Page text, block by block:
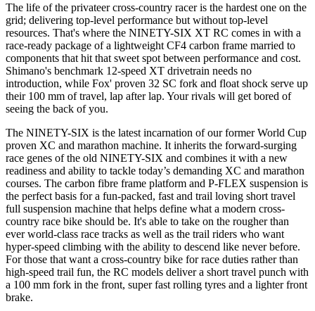
The life of the privateer cross-country racer is the hardest one on the
grid; delivering top-level performance but without top-level
resources. That's where the NINETY-SIX XT RC comes in with a
race-ready package of a lightweight CF4 carbon frame married to
components that hit that sweet spot between performance and cost.
Shimano's benchmark 12-speed XT drivetrain needs no
introduction, while Fox' proven 32 SC fork and float shock serve up
their 100 mm of travel, lap after lap. Your rivals will get bored of
seeing the back of you.
The NINETY-SIX is the latest incarnation of our former World Cup
proven XC and marathon machine. It inherits the forward-surging
race genes of the old NINETY-SIX and combines it with a new
readiness and ability to tackle today’s demanding XC and marathon
courses. The carbon fibre frame platform and P-FLEX suspension is
the perfect basis for a fun-packed, fast and trail loving short travel
full suspension machine that helps define what a modern cross-
country race bike should be. It's able to take on the rougher than
ever world-class race tracks as well as the trail riders who want
hyper-speed climbing with the ability to descend like never before.
For those that want a cross-country bike for race duties rather than
high-speed trail fun, the RC models deliver a short travel punch with
a 100 mm fork in the front, super fast rolling tyres and a lighter front
brake.